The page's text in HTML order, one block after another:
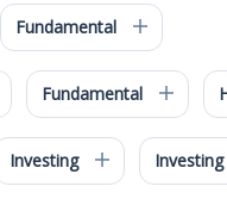
Fundamental
Fundamental
Investing Investing